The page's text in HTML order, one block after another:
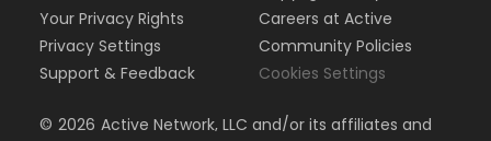
Your Privacy Rights
Privacy Settings
Support & Feedback
Careers at Active
Community Policies
Cookies Settings
© 2026 Active Network, LLC and/or its affiliates and